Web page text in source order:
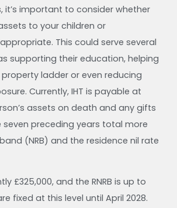
it’s important to consider whether
to your children or
This could serve several
supporting their education, helping
ladder or even reducing
Currently, IHT is payable at
assets on death and any gifts
preceding years total more
(NRB) and the residence nil rate
£325,000, and the RNRB is up to
fixed at this level until April 2028.